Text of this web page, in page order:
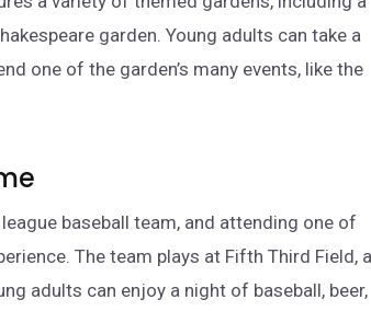
garden. Young adults can take a
one of the garden’s many events, like the
baseball team, and attending one of
The team plays at Fifth Third Field, a
adults can enjoy a night of baseball, beer,